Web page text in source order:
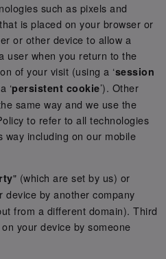
such as pixels and
is placed on your browser or
or other device to allow a
user when you return to the
of your visit (using a ‘session
‘persistent cookie’). Other
same way and we use the
to refer to all technologies
including on our mobile
" (which are set by us) or
device by another company
from a different domain). Third
your device by someone